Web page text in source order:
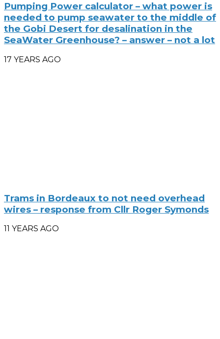
Pumping Power calculator – what power is
needed to pump seawater to the middle of
the Gobi Desert for desalination in the
SeaWater Greenhouse? – answer – not a lot
17 YEARS AGO
Trams in Bordeaux to not need overhead
wires – response from Cllr Roger Symonds
11 YEARS AGO